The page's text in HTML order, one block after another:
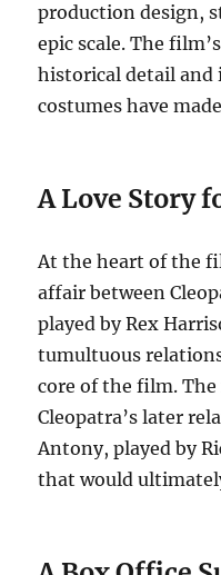
production design,
epic scale. The
historical detail and
costumes have
A Love Story
At the heart of the
affair between
played by Rex
tumultuous
core of the film.
Cleopatra’s later
Antony, played by
that would